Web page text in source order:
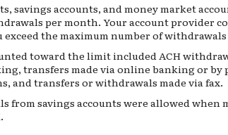
savings accounts, and money market
per month. Your account provider
the maximum number of
toward the limit included ACH
transfers made via online banking or by
and transfers or withdrawals made via fax.
from savings accounts were allowed when